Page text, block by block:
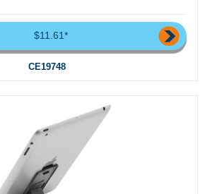
$11.61*
CE19748